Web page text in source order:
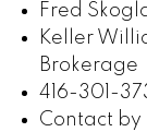
Fred
Keller
Brokerage
416-301-
Contact by